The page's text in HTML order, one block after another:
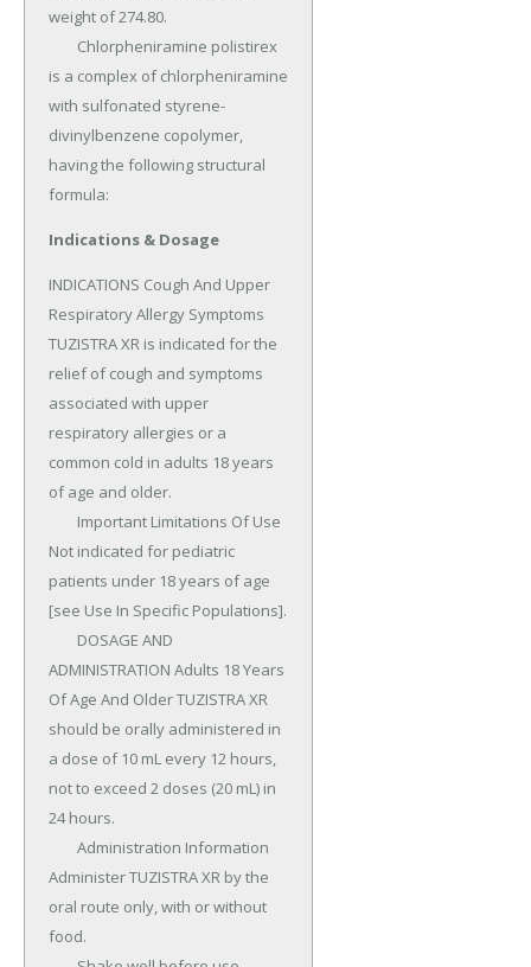
weight of 274.80.
is a complex of chlorpheniramine
with sulfonated styrene-
divinylbenzene copolymer,
having the following structural
formula:
Indications & Dosage
INDICATIONS Cough And Upper
Respiratory Allergy Symptoms
TUZISTRA XR is indicated for the
relief of cough and symptoms
associated with upper
respiratory allergies or a
common cold in adults 18 years
of age and older.
Not indicated for pediatric
patients under 18 years of age
[see Use In Specific Populations].
ADMINISTRATION Adults 18 Years
Of Age And Older TUZISTRA XR
should be orally administered in
a dose of 10 mL every 12 hours,
not to exceed 2 doses (20 mL) in
24 hours.
Administer TUZISTRA XR by the
oral route only, with or without
food.